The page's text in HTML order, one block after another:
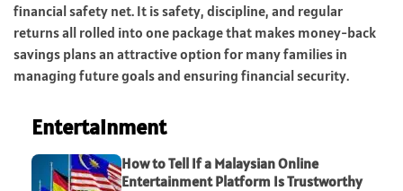
financial safety net. It is safety, discipline, and regular
returns all rolled into one package that makes money-back
savings plans an attractive option for many families in
managing future goals and ensuring financial security.
Entertainment
How to Tell If a Malaysian Online
Entertainment Platform Is Trustworthy